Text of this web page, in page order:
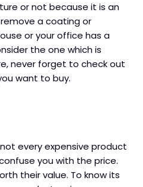
or not because it is an
a coating or
or your office has a
the one which is
never forget to check out
want to buy.
every expensive product
you with the price.
their value. To know its